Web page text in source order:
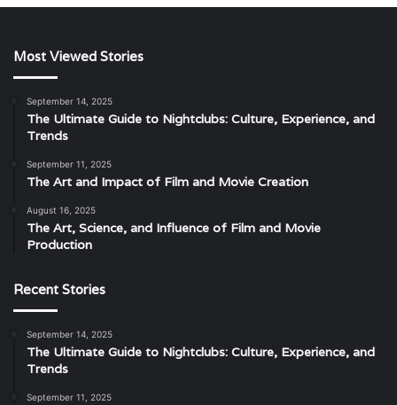
Most Viewed Stories
September 14, 2025
The Ultimate Guide to Nightclubs: Culture, Experience, and
Trends
September 11, 2025
The Art and Impact of Film and Movie Creation
August 16, 2025
The Art, Science, and Influence of Film and Movie
Production
Recent Stories
September 14, 2025
The Ultimate Guide to Nightclubs: Culture, Experience, and
Trends
September 11, 2025